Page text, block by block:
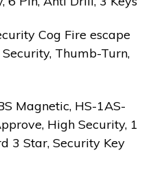
Cog Fire escape
Thumb-Turn,
Magnetic, HS-1AS-
High Security, 1
3 Star, Security Key